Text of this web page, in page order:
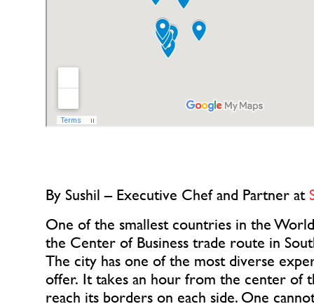
By Sushil – Executive Chef and Partner at
One of the smallest countries in the
the Center of Business trade route in
The city has one of the most diverse
offer. It takes an hour from the center of
reach its borders on each side. One